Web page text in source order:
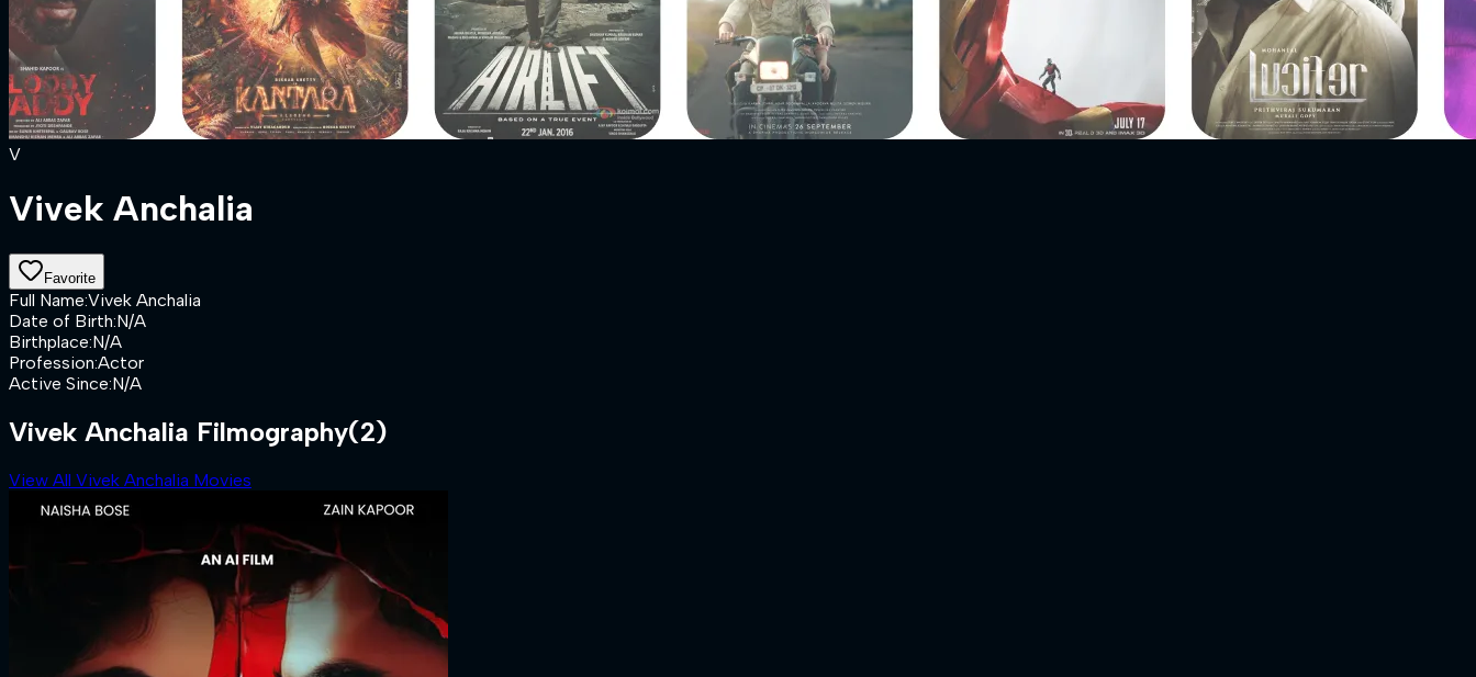
V
Vivek Anchalia
Favorite
Full Name:Vivek Anchalia
Date of Birth:N/A
Birthplace:N/A
Profession:Actor
Active Since:N/A
Vivek Anchalia Filmography(2)
View All Vivek Anchalia Movies